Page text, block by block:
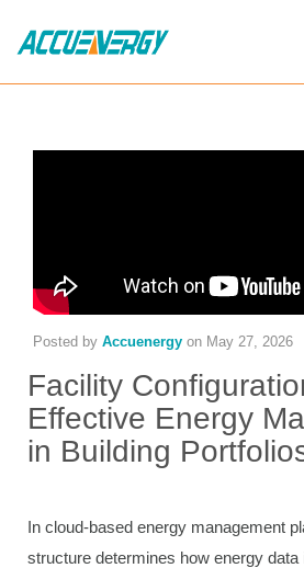
BACK
Posted by Accuenergy on May 27, 2026
Facility
Effective Energy
in Building
In cloud-based energy management
structure determines how energy data